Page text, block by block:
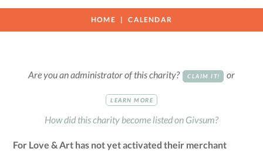
HOME CALENDAR
Are you an administrator of this charity? CLAIM IT! or
LEARN MORE
How did this charity become listed on Givsum?
For Love & Art has not yet activated their merchant